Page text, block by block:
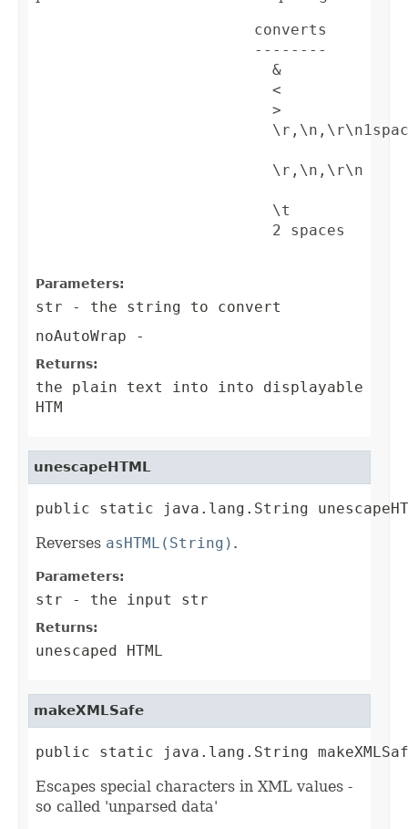
converts
--------
&
<
>
2 spaces
Parameters:
str - the string to convert
noAutoWrap -
Returns:
the plain text into into displayable
HTM
unescapeHTML
public static java.lang.String
Reverses asHTML(String) .
Parameters:
str - the input str
Returns:
unescaped HTML
makeXMLSafe
public static java.lang.String
Escapes special characters in XML values -
so called 'unparsed data'